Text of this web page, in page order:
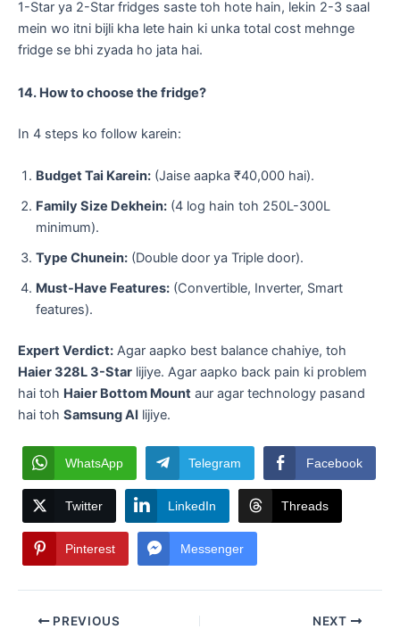
1-Star ya 2-Star fridges saste toh hote hain, lekin 2-3 saal
mein wo itni bijli kha lete hain ki unka total cost mehnge
fridge se bhi zyada ho jata hai.
14. How to choose the fridge?
​In 4 steps ko follow karein:
Budget Tai Karein: (Jaise aapka ₹40,000 hai).
Family Size Dekhein: (4 log hain toh 250L-300L
minimum).
Type Chunein: (Double door ya Triple door).
Must-Have Features: (Convertible, Inverter, Smart
features).
Expert Verdict: Agar aapko best balance chahiye, toh
Haier 328L 3-Star lijiye. Agar aapko back pain ki problem
hai toh Haier Bottom Mount aur agar technology pasand
hai toh Samsung AI lijiye.
WhatsApp Telegram Facebook
Twitter LinkedIn Threads
Pinterest Messenger
PREVIOUS NEXT